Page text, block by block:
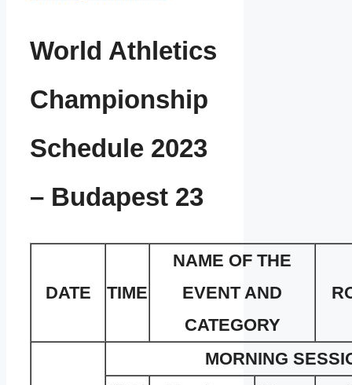
World Athletics
Championship
Schedule 2023
– Budapest 23
DATE TIME
NAME OF THE
EVENT AND
CATEGORY
MORNING